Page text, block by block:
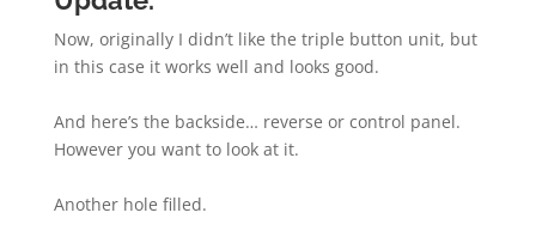
Now, originally I didn’t like the triple button unit, but
in this case it works well and looks good.
And here’s the backside… reverse or control panel.
However you want to look at it.
Another hole filled.